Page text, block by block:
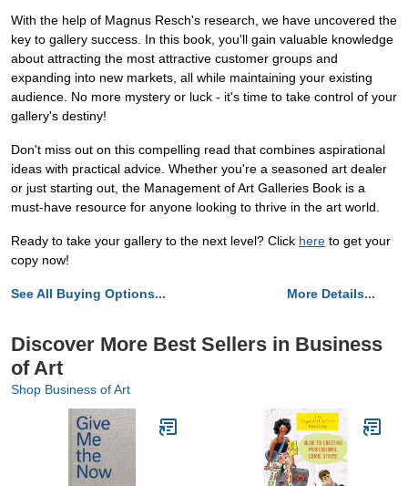
With the help of Magnus Resch's research, we have uncovered the
key to gallery success. In this book, you'll gain valuable knowledge
about attracting the most attractive customer groups and
expanding into new markets, all while maintaining your existing
audience. No more mystery or luck - it's time to take control of your
gallery's destiny!
Don't miss out on this compelling read that combines aspirational
ideas with practical advice. Whether you're a seasoned art dealer
or just starting out, the Management of Art Galleries Book is a
must-have resource for anyone looking to thrive in the art world.
Ready to take your gallery to the next level? Click here to get your
copy now!
See All Buying Options... More Details...
Discover More Best Sellers in Business
of Art
Shop Business of Art